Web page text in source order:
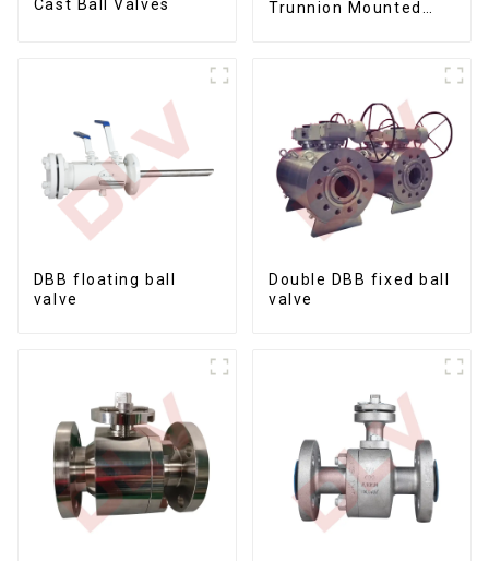
Cast Ball Valves
Trunnion Mounted
DBB floating ball
valve
Double DBB fixed ball
valve